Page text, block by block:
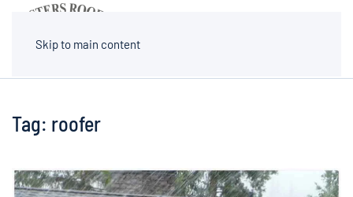
Skip to main content
Tag: roofer